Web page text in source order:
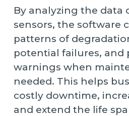
By analyzing the data
sensors, the software
patterns of
potential failures, and
warnings when
needed. This helps
costly downtime,
and extend the life